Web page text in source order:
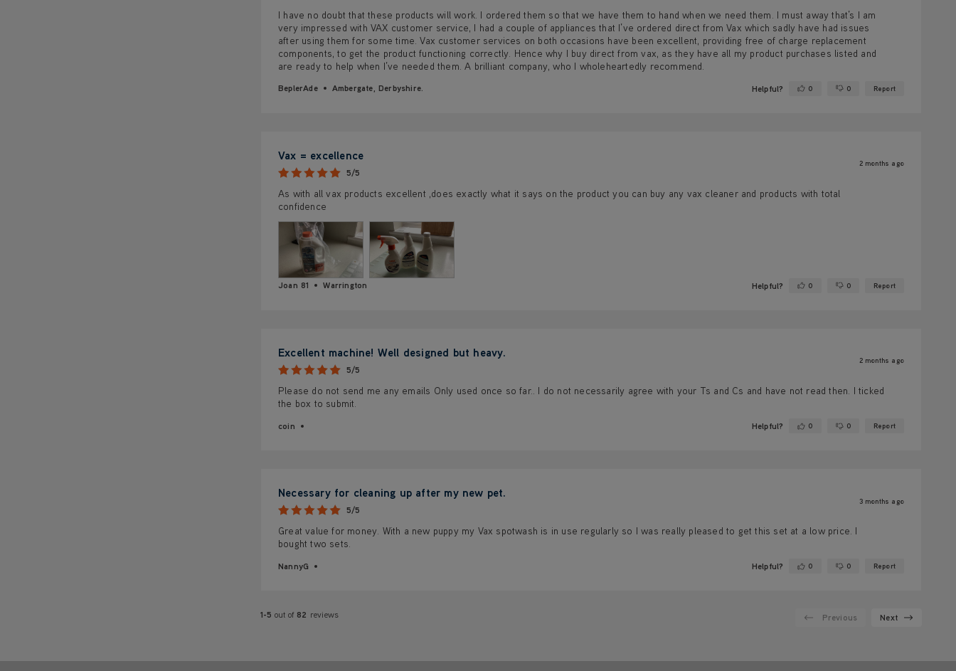
I have no doubt that these products will work. I ordered them so that we have them to hand when we need them. I must away that’s I am
very impressed with VAX customer service, I had a couple of appliances that I’ve ordered direct from Vax which sadly have had issues
after using them for some time. Vax customer services on both occasions have been excellent, providing free of charge replacement
components, to get the product functioning correctly. Hence why I buy direct from vax, as they have all my product purchases listed and
are ready to help when I’ve needed them. A brilliant company, who I wholeheartedly recommend.
BeplerAde Ambergate, Derbyshire. Helpful? Yes ·0 No ·0 Report
Vax = excellence
5/5
2 months ago
As with all vax products excellent ,does exactly what it says on the product you can buy any vax cleaner and products with total
confidence
Joan 81 Warrington Helpful? Yes ·0 No ·0 Report
Excellent machine! Well designed but heavy.
5/5
2 months ago
Please do not send me any emails Only used once so far.. I do not necessarily agree with your Ts and Cs and have not read then. I ticked
the box to submit.
coin Helpful? Yes ·0 No ·0 Report
Necessary for cleaning up after my new pet.
5/5
3 months ago
Great value for money. With a new puppy my Vax spotwash is in use regularly so I was really pleased to get this set at a low price. I
bought two sets.
NannyG Helpful? Yes ·0 No ·0 Report
1-5 out of 82 reviews Previous Next